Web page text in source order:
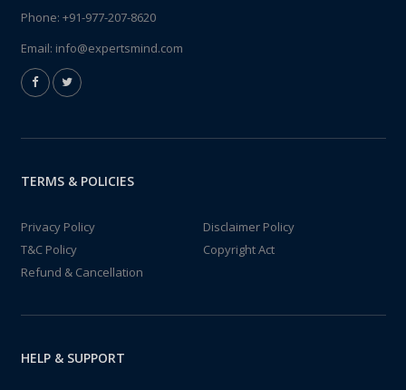
Phone: +91-977-207-8620
Email: info@expertsmind.com
TERMS & POLICIES
Privacy Policy
Disclaimer Policy
T&C Policy
Copyright Act
Refund & Cancellation
HELP & SUPPORT